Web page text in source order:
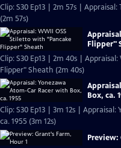
Clip: S30 Ep13 | 2m 57s |
(2m 57s)
Flipper"
Clip: S30 Ep13 | 2m 40s |
Flipper" Sheath (2m 40s)
Box, ca.
Clip: S30 Ep13 | 3m 12s |
ca. 1955 (3m 12s)
Preview: